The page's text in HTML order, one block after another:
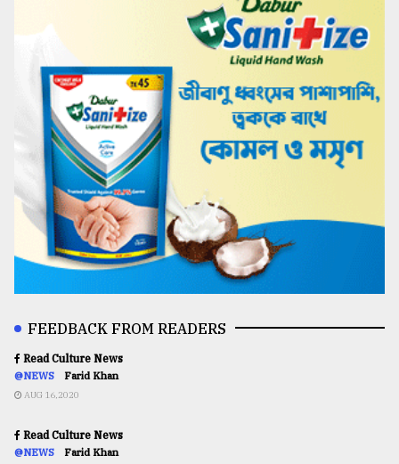
FEEDBACK FROM READERS
Read Culture News
@NEWS Farid Khan
AUG 16,2020
Read Culture News
@NEWS Farid Khan